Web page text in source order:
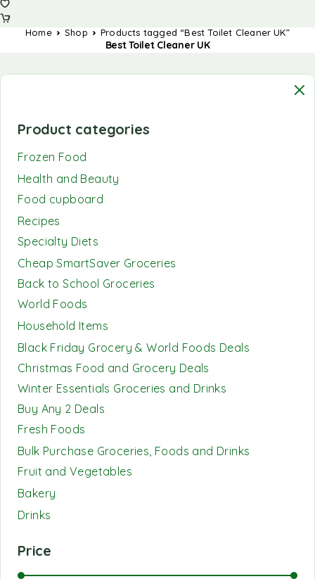
Home Shop Products tagged “Best Toilet Cleaner UK”
Best Toilet Cleaner UK
Product categories
Frozen Food
Health and Beauty
Food cupboard
Recipes
Specialty Diets
Cheap SmartSaver Groceries
Back to School Groceries
World Foods
Household Items
Black Friday Grocery & World Foods Deals
Christmas Food and Grocery Deals
Winter Essentials Groceries and Drinks
Buy Any 2 Deals
Fresh Foods
Bulk Purchase Groceries, Foods and Drinks
Fruit and Vegetables
Bakery
Drinks
Price